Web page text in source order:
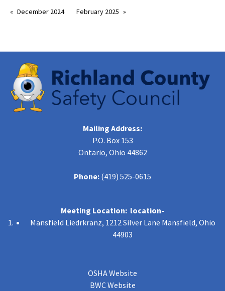
December 2024 February 2025
Mailing Address:
P.O. Box 153
Ontario, Ohio 44862
Phone: (419) 525-0615
Meeting Location: location-
Mansfield Liedrkranz, 1212 Silver Lane Mansfield, Ohio
44903
OSHA Website
BWC Website